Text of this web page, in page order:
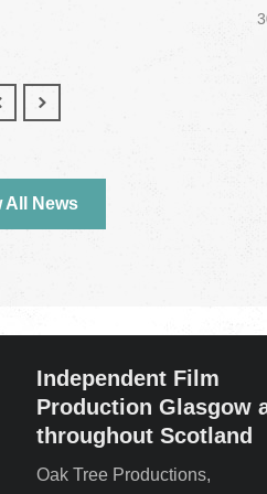
All News
Independent Film
Production Glasgow
throughout Scotland
Oak Tree Productions,